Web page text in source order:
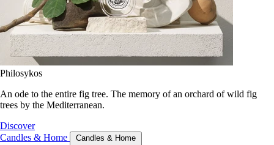
Philosykos
An ode to the entire fig tree. The memory of an orchard of wild fig
trees by the Mediterranean.
Discover
Candles & Home
Candles & Home